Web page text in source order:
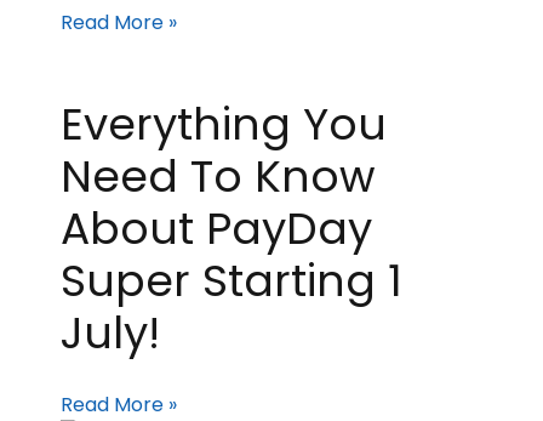
Read More »
Everything You
Need To Know
About PayDay
Super Starting 1
July!
Read More »